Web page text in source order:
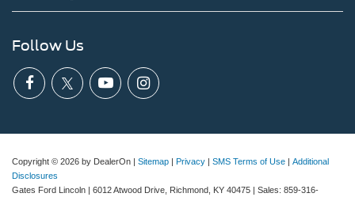
Follow Us
Copyright © 2026 by DealerOn | Sitemap | Privacy | SMS Terms of Use | Additional
Disclosures
Gates Ford Lincoln | 6012 Atwood Drive, Richmond, KY 40475 | Sales: 859-316-